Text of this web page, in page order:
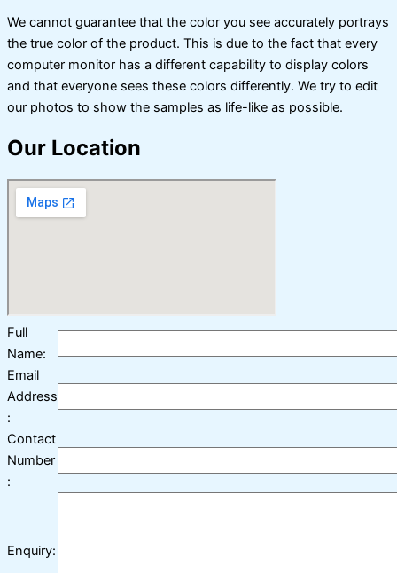
We cannot guarantee that the color you see accurately portrays
the true color of the product. This is due to the fact that every
computer monitor has a different capability to display colors
and that everyone sees these colors differently. We try to edit
our photos to show the samples as life-like as possible.
Our Location
Full
Name:
Email
Address
:
Contact
Number
:
Enquiry: